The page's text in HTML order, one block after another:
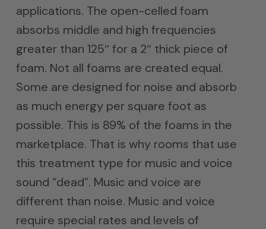
applications. The open-celled foam
absorbs middle and high frequencies
greater than 125″ for a 2″ thick piece of
foam. Not all foams are created equal.
Some are designed for noise and absorb
as much energy per square foot as
possible. This is 89% of the foams in the
marketplace. That is why rooms that use
this treatment type for music and voice
sound “dead”. Music and voice are
different than noise. Music and voice
require special rates and levels of